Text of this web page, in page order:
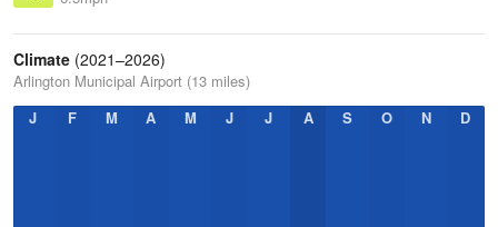
Climate (2021–2026)
Arlington Municipal Airport (13 miles)
J
F M A M J J A S O N D